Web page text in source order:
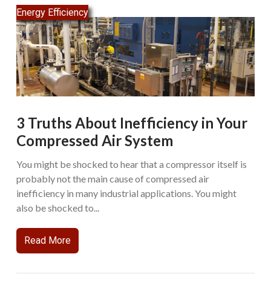
Energy Efficiency
3 Truths About Inefficiency in Your
Compressed Air System
You might be shocked to hear that a compressor itself is
probably not the main cause of compressed air
inefficiency in many industrial applications. You might
also be shocked to...
Read More